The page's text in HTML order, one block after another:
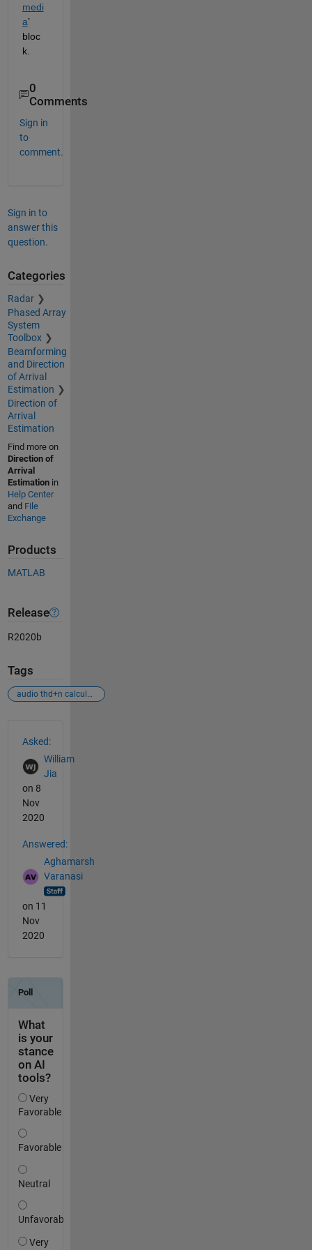
medi
a’
bloc
k.
0
Comments
Sign in
to
comment.
Sign in to
answer this
question.
Categories
Radar
Phased Array
System
Toolbox
Beamforming
and Direction
of Arrival
Estimation
Direction of
Arrival
Estimation
Find more on
Direction of
Arrival
Estimationin
Help Center
and File
Exchange
Products
MATLAB
Release
R2020b
Tags
audio thd+n calculation
Asked:
William
Jia
on 8
Nov
2020
Answered:
Aghamarsh
Varanasi
on 11
Nov
2020